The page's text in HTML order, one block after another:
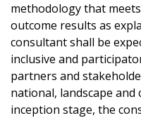
methodology that
outcome results as
consultant shall be
inclusive and
partners and
national, landscape and
inception stage, the